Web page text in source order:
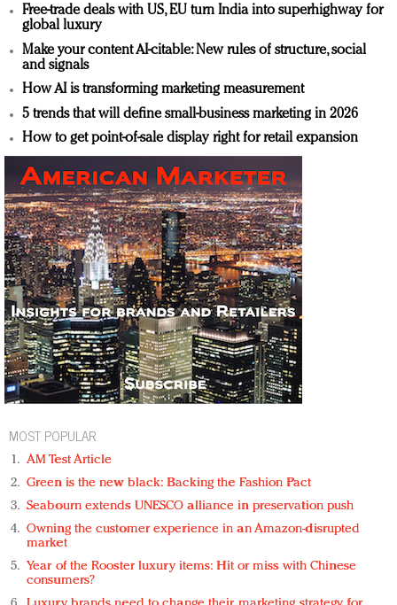
Free-trade deals with US, EU turn India into superhighway for
global luxury
Make your content AI-citable: New rules of structure, social
and signals
How AI is transforming marketing measurement
5 trends that will define small-business marketing in 2026
How to get point-of-sale display right for retail expansion
MOST POPULAR
AM Test Article
Green is the new black: Backing the Fashion Pact
Seabourn extends UNESCO alliance in preservation push
Owning the customer experience in an Amazon-disrupted
market
Year of the Rooster luxury items: Hit or miss with Chinese
consumers?